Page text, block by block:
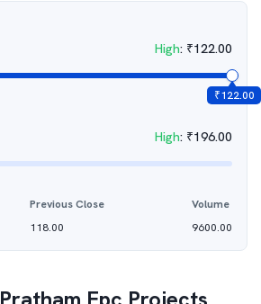
High: ₹122.00
₹122.00
High: ₹196.00
Previous Close
118.00
Volume
9600.00